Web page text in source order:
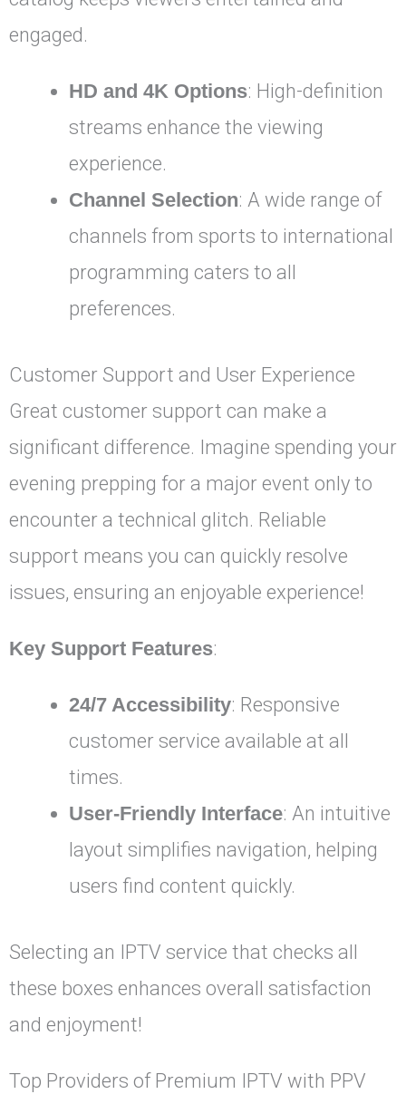
engaged.
HD and 4K Options: High-definition
streams enhance the viewing
experience.
Channel Selection: A wide range of
channels from sports to international
programming caters to all
preferences.
Customer Support and User Experience
Great customer support can make a
significant difference. Imagine spending your
evening prepping for a major event only to
encounter a technical glitch. Reliable
support means you can quickly resolve
issues, ensuring an enjoyable experience!
Key Support Features:
24/7 Accessibility: Responsive
customer service available at all
times.
User-Friendly Interface: An intuitive
layout simplifies navigation, helping
users find content quickly.
Selecting an IPTV service that checks all
these boxes enhances overall satisfaction
and enjoyment!
Top Providers of Premium IPTV with PPV